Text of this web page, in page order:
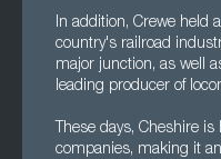
In addition, Crewe held
country's railroad
major junction, as well
leading producer of
These days, Cheshire
companies, making it